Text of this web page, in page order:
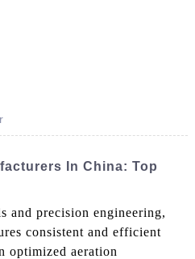
In China: Top
and precision engineering,
consistent and efficient
optimized aeration